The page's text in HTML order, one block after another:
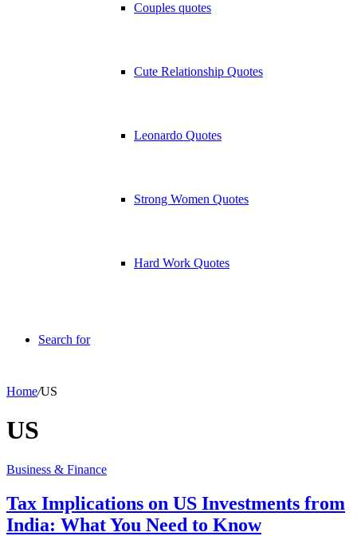
Couples quotes
Cute Relationship Quotes
Leonardo Quotes
Strong Women Quotes
Hard Work Quotes
Search for
Home/US
US
Business & Finance
Tax Implications on US Investments from
India: What You Need to Know